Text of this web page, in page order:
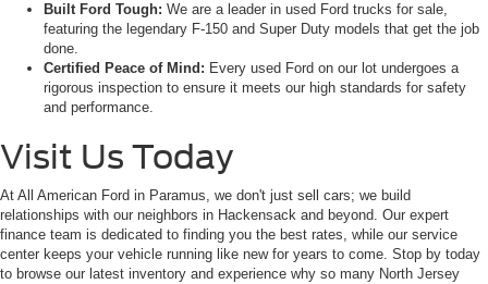
Built Ford Tough: We are a leader in used Ford trucks for sale,
featuring the legendary F-150 and Super Duty models that get the job
done.
Certified Peace of Mind: Every used Ford on our lot undergoes a
rigorous inspection to ensure it meets our high standards for safety
and performance.
Visit Us Today
At All American Ford in Paramus, we don't just sell cars; we build
relationships with our neighbors in Hackensack and beyond. Our expert
finance team is dedicated to finding you the best rates, while our service
center keeps your vehicle running like new for years to come. Stop by today
to browse our latest inventory and experience why so many North Jersey